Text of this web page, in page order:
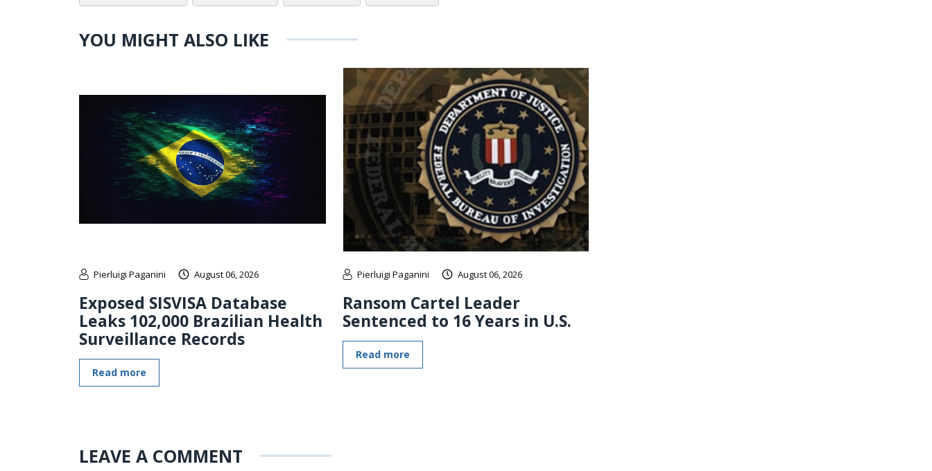
YOU MIGHT ALSO LIKE
Pierluigi Paganini August 06, 2026
Exposed SISVISA Database
Leaks 102,000 Brazilian Health
Surveillance Records
Read more
Pierluigi Paganini August 06, 2026
Ransom Cartel Leader
Sentenced to 16 Years in U.S.
Read more
LEAVE A COMMENT